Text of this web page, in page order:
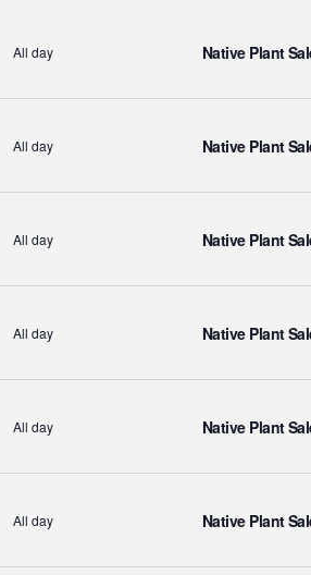
All day Native Plant
All day Native Plant
All day Native Plant
All day Native Plant
All day Native Plant
All day Native Plant